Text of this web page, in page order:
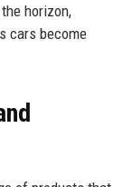
horizon,
cars become